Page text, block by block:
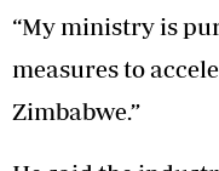
“My ministry is
measures to
Zimbabwe.”